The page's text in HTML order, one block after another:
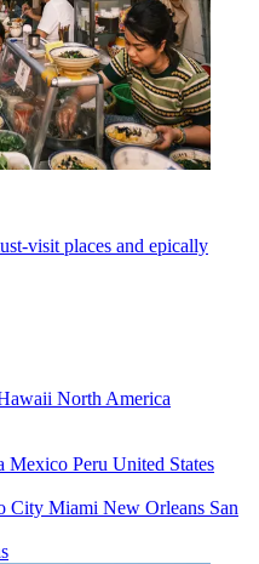
visit places and epically
North America
Mexico Peru United States
City Miami New Orleans San